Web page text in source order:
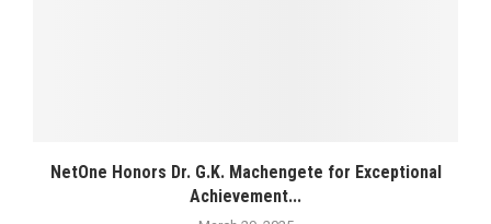
NetOne Honors Dr. G.K. Machengete for Exceptional
Achievement...